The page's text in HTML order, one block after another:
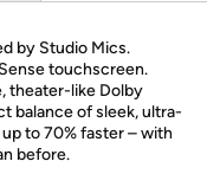
by Studio Mics.
touchscreen.
theater-like Dolby
balance of sleek, ultra-
to 70% faster – with
before.